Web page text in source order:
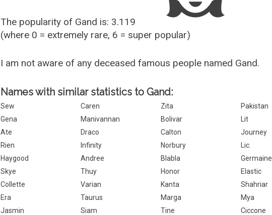
The popularity of Gand is: 3.119
(where 0 = extremely rare, 6 = super popular)
I am not aware of any deceased famous people named Gand.
Names with similar statistics to Gand:
Sew Caren Zita
Pakistan
Gena
Manivannan Bolivar
Lit
Ate
Draco Calton
Journey
Rien
Infinity Norbury
Lic.
Haygood
Andree Blabla
Germaine
Skye
Thuy Honor
Elastic
Collette
Varian Kanta
Shahriar
Era
Taurus Marga
Mya
Jasmin
Siam Tine
Ciccone